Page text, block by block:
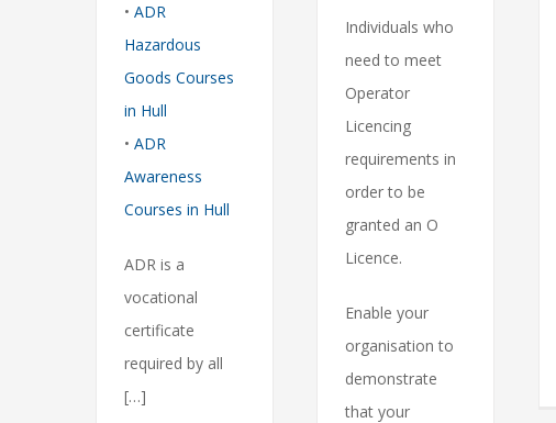
• ADR
Hazardous
Goods Courses
in Hull
• ADR
Awareness
Courses in Hull
ADR is a
vocational
certificate
required by all
[…]
Individuals who
need to meet
Operator
Licencing
requirements in
order to be
granted an O
Licence.
Enable your
organisation to
demonstrate
that your